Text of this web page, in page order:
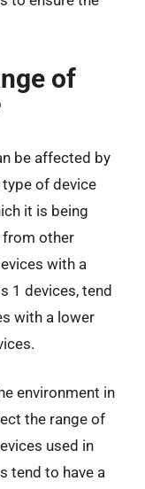
of
be affected by
of device
it is being
from other
with a
1 devices, tend
with a lower
environment in
the range of
used in
tend to have a